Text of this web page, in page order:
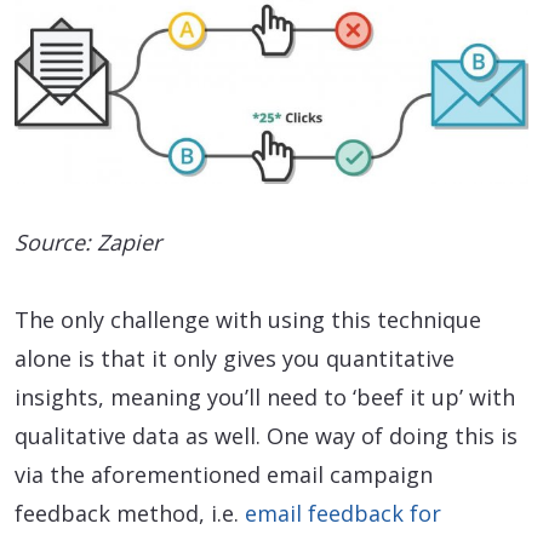
Source: Zapier
The only challenge with using this technique
alone is that it only gives you quantitative
insights, meaning you’ll need to ‘beef it up’ with
qualitative data as well. One way of doing this is
via the aforementioned email campaign
feedback method, i.e. email feedback for